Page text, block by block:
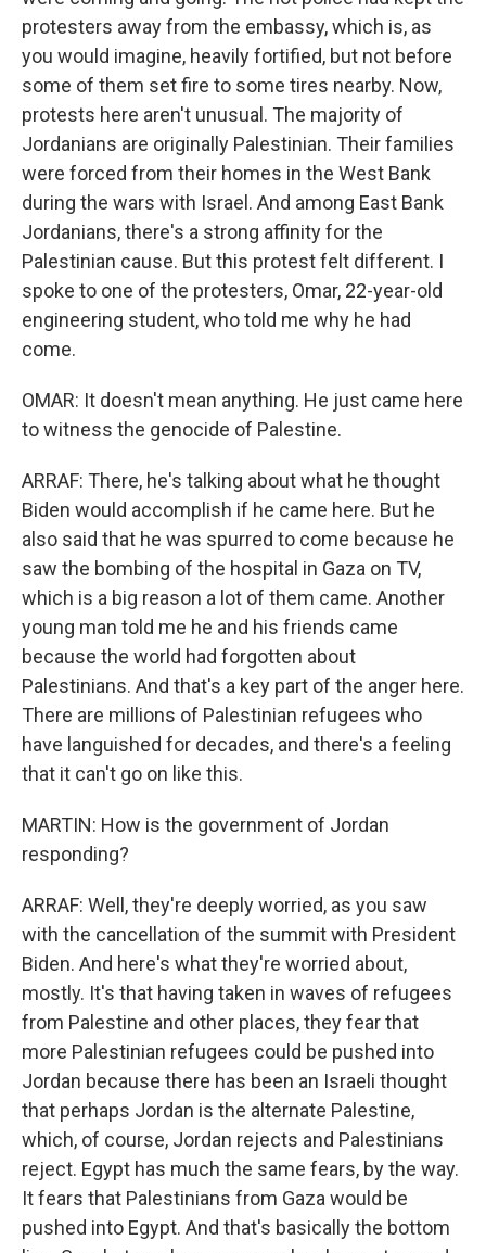
protesters away from the embassy, which is, as
you would imagine, heavily fortified, but not before
some of them set fire to some tires nearby. Now,
protests here aren't unusual. The majority of
Jordanians are originally Palestinian. Their families
were forced from their homes in the West Bank
during the wars with Israel. And among East Bank
Jordanians, there's a strong affinity for the
Palestinian cause. But this protest felt different. I
spoke to one of the protesters, Omar, 22-year-old
engineering student, who told me why he had
come.
OMAR: It doesn't mean anything. He just came here
to witness the genocide of Palestine.
ARRAF: There, he's talking about what he thought
Biden would accomplish if he came here. But he
also said that he was spurred to come because he
saw the bombing of the hospital in Gaza on TV,
which is a big reason a lot of them came. Another
young man told me he and his friends came
because the world had forgotten about
Palestinians. And that's a key part of the anger here.
There are millions of Palestinian refugees who
have languished for decades, and there's a feeling
that it can't go on like this.
MARTIN: How is the government of Jordan
responding?
ARRAF: Well, they're deeply worried, as you saw
with the cancellation of the summit with President
Biden. And here's what they're worried about,
mostly. It's that having taken in waves of refugees
from Palestine and other places, they fear that
more Palestinian refugees could be pushed into
Jordan because there has been an Israeli thought
that perhaps Jordan is the alternate Palestine,
which, of course, Jordan rejects and Palestinians
reject. Egypt has much the same fears, by the way.
It fears that Palestinians from Gaza would be
pushed into Egypt. And that's basically the bottom